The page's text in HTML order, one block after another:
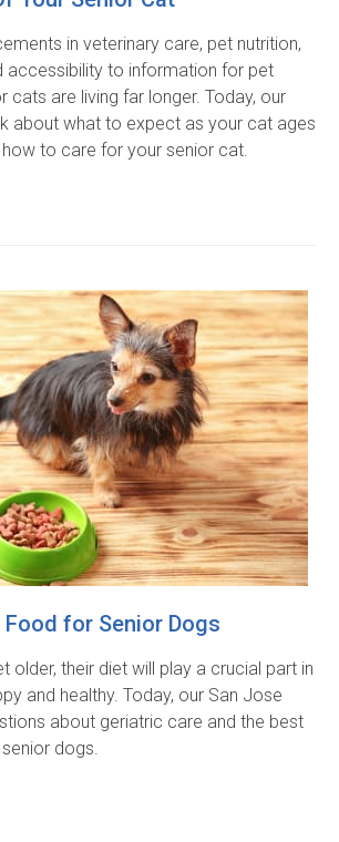
in veterinary care, pet nutrition,
accessibility to information for pet
cats are living far longer. Today, our
about what to expect as your cat ages
to care for your senior cat.
for Senior Dogs
older, their diet will play a crucial part in
and healthy. Today, our San Jose
about geriatric care and the best
dogs.